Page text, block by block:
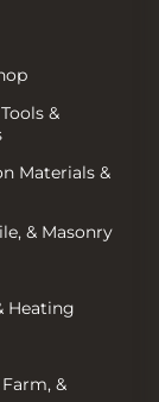
&
Materials &
& Masonry
Heating
&